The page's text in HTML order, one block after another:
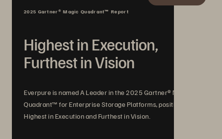
2025 Gartner® Magic Quadrant™ Report
Highest in Execution,
Furthest in Vision
Everpure is named A Leader in the 2025 Gartner® Magic
Quadrant™ for Enterprise Storage Platforms, positioned
Highest in Execution and Furthest in Vision.